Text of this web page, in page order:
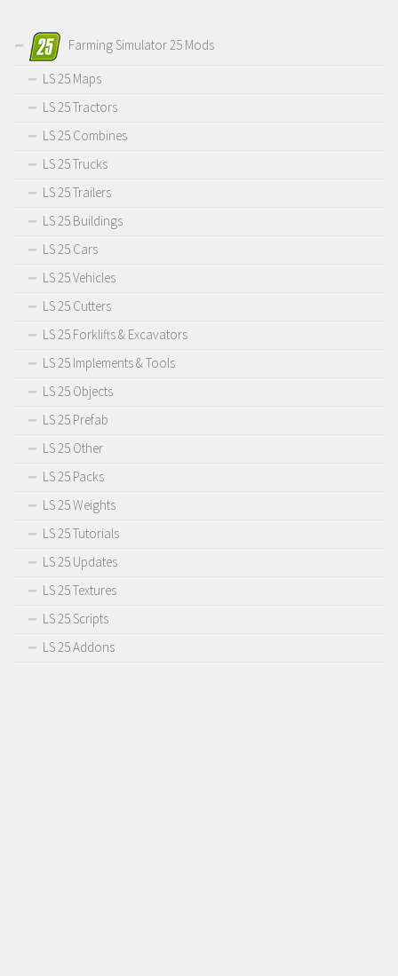
Farming Simulator 25 Mods
LS 25 Maps
LS 25 Tractors
LS 25 Combines
LS 25 Trucks
LS 25 Trailers
LS 25 Buildings
LS 25 Cars
LS 25 Vehicles
LS 25 Cutters
LS 25 Forklifts & Excavators
LS 25 Implements & Tools
LS 25 Objects
LS 25 Prefab
LS 25 Other
LS 25 Packs
LS 25 Weights
LS 25 Tutorials
LS 25 Updates
LS 25 Textures
LS 25 Scripts
LS 25 Addons